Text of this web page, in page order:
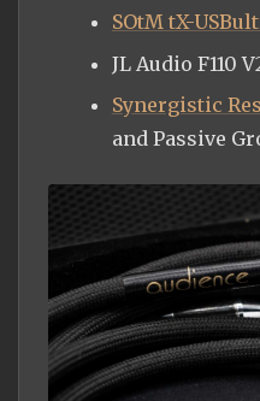
SOtM tX-
JL Audio F110
Synergistic
and Passive